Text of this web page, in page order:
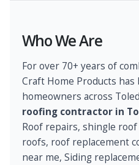
Who We Are
For over 70+ years of
Craft Home Products
homeowners across
roofing contractor in
Roof repairs, shingle
roofs, roof replacement
near me, Siding